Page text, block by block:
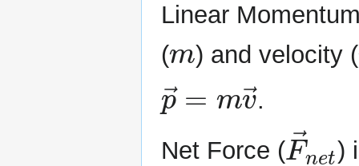
Linear
(
) and velocity (
p
mv
.
Net Force (
F→ n
)